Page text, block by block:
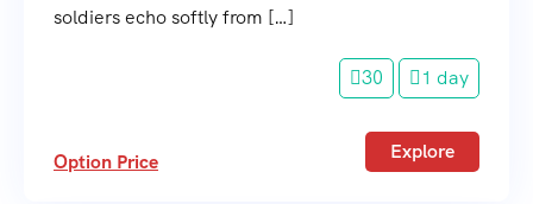
soldiers echo softly from […]
30 1 day
Option Price Explore